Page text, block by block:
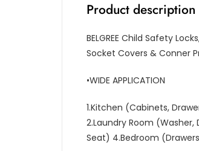
Product description
BELGREE Child Safety
Socket Covers & Conner
•WIDE APPLICATION
1.Kitchen (Cabinets,
2.Laundry Room
Seat) 4.Bedroom